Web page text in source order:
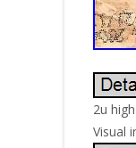
2u
Visual